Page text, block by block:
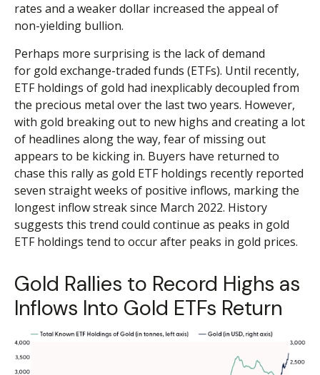
rates and a weaker dollar increased the appeal of
non-yielding bullion.
Perhaps more surprising is the lack of demand
for gold exchange-traded funds (ETFs). Until recently,
ETF holdings of gold had inexplicably decoupled from
the precious metal over the last two years. However,
with gold breaking out to new highs and creating a lot
of headlines along the way, fear of missing out
appears to be kicking in. Buyers have returned to
chase this rally as gold ETF holdings recently reported
seven straight weeks of positive inflows, marking the
longest inflow streak since March 2022. History
suggests this trend could continue as peaks in gold
ETF holdings tend to occur after peaks in gold prices.
Gold Rallies to Record Highs as
Inflows Into Gold ETFs Return